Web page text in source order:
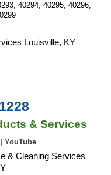
40294, 40295, 40296,
Louisville, KY
& Services
YouTube
& Cleaning Services